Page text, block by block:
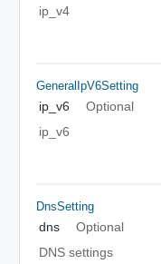
ip_v4
GeneralIpV6Setting
ip_v6
Optional
ip_v6
DnsSetting
dns
Optional
DNS settings